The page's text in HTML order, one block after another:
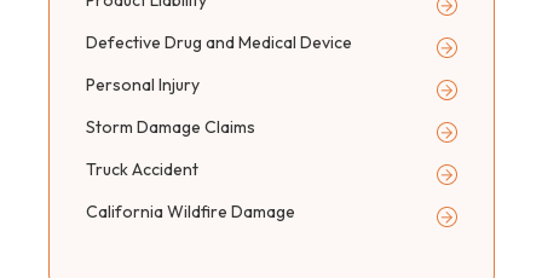
Defective Drug and Medical Device
Personal Injury
Storm Damage Claims
Truck Accident
California Wildfire Damage